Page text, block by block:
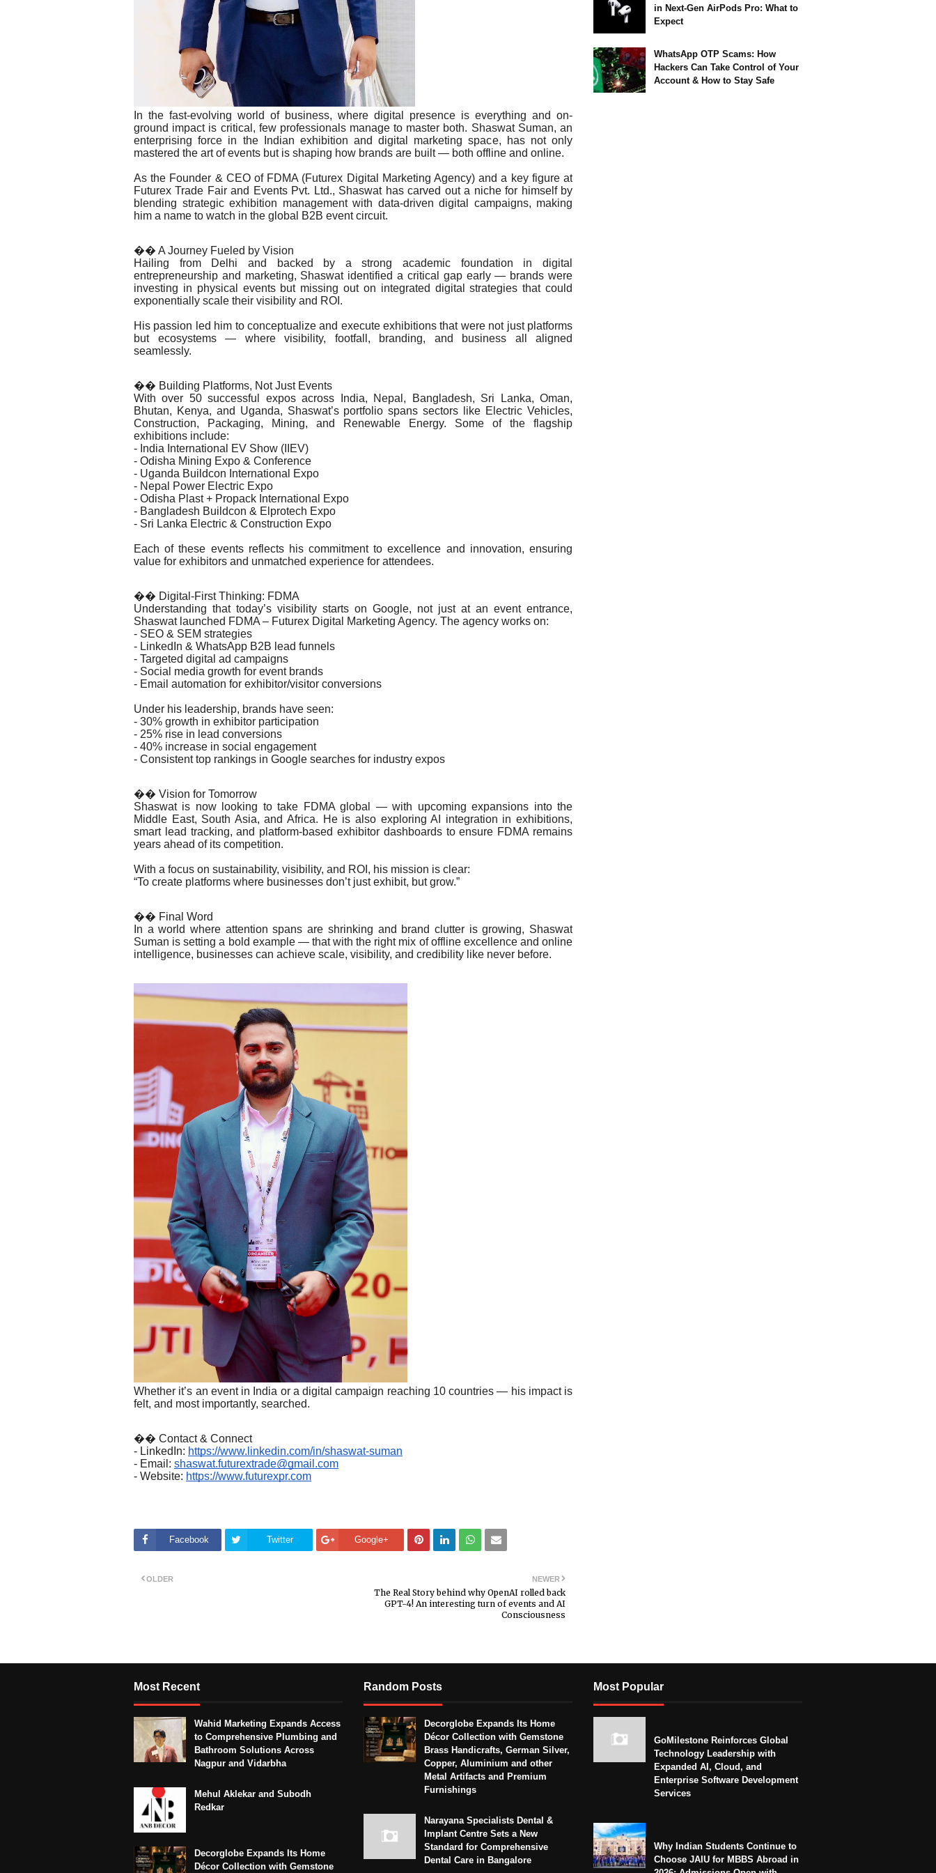
In the fast-evolving world of business, where digital presence is everything and on-
ground impact is critical, few professionals manage to master both. Shaswat Suman, an
enterprising force in the Indian exhibition and digital marketing space, has not only
mastered the art of events but is shaping how brands are built — both offline and online.
As the Founder & CEO of FDMA (Futurex Digital Marketing Agency) and a key figure at
Futurex Trade Fair and Events Pvt. Ltd., Shaswat has carved out a niche for himself by
blending strategic exhibition management with data-driven digital campaigns, making
him a name to watch in the global B2B event circuit.
�� A Journey Fueled by Vision
Hailing from Delhi and backed by a strong academic foundation in digital
entrepreneurship and marketing, Shaswat identified a critical gap early — brands were
investing in physical events but missing out on integrated digital strategies that could
exponentially scale their visibility and ROI.
His passion led him to conceptualize and execute exhibitions that were not just platforms
but ecosystems — where visibility, footfall, branding, and business all aligned
seamlessly.
�� Building Platforms, Not Just Events
With over 50 successful expos across India, Nepal, Bangladesh, Sri Lanka, Oman,
Bhutan, Kenya, and Uganda, Shaswat’s portfolio spans sectors like Electric Vehicles,
Construction, Packaging, Mining, and Renewable Energy. Some of the flagship
exhibitions include:
- India International EV Show (IIEV)
- Odisha Mining Expo & Conference
- Uganda Buildcon International Expo
- Nepal Power Electric Expo
- Odisha Plast + Propack International Expo
- Bangladesh Buildcon & Elprotech Expo
- Sri Lanka Electric & Construction Expo
Each of these events reflects his commitment to excellence and innovation, ensuring
value for exhibitors and unmatched experience for attendees.
�� Digital-First Thinking: FDMA
Understanding that today’s visibility starts on Google, not just at an event entrance,
Shaswat launched FDMA – Futurex Digital Marketing Agency. The agency works on:
- SEO & SEM strategies
- LinkedIn & WhatsApp B2B lead funnels
- Targeted digital ad campaigns
- Social media growth for event brands
- Email automation for exhibitor/visitor conversions
Under his leadership, brands have seen:
- 30% growth in exhibitor participation
- 25% rise in lead conversions
- 40% increase in social engagement
- Consistent top rankings in Google searches for industry expos
�� Vision for Tomorrow
Shaswat is now looking to take FDMA global — with upcoming expansions into the
Middle East, South Asia, and Africa. He is also exploring AI integration in exhibitions,
smart lead tracking, and platform-based exhibitor dashboards to ensure FDMA remains
years ahead of its competition.
With a focus on sustainability, visibility, and ROI, his mission is clear:
“To create platforms where businesses don’t just exhibit, but grow.”
�� Final Word
In a world where attention spans are shrinking and brand clutter is growing, Shaswat
Suman is setting a bold example — that with the right mix of offline excellence and online
intelligence, businesses can achieve scale, visibility, and credibility like never before.
Whether it’s an event in India or a digital campaign reaching 10 countries — his impact is
felt, and most importantly, searched.
�� Contact & Connect
- LinkedIn: https://www.linkedin.com/in/shaswat-suman
- Email: shaswat.futurextrade@gmail.com
- Website: https://www.futurexpr.com
Facebook Twitter Google+
NEWER
The Real Story behind why OpenAI rolled back
GPT-4! An interesting turn of events and AI
Consciousness
OLDER
in Next-Gen AirPods Pro: What to
Expect
WhatsApp OTP Scams: How
Hackers Can Take Control of Your
Account & How to Stay Safe
Most Recent
Wahid Marketing Expands Access
to Comprehensive Plumbing and
Bathroom Solutions Across
Nagpur and Vidarbha
Mehul Aklekar and Subodh
Redkar
Decorglobe Expands Its Home
Décor Collection with Gemstone
Random Posts
Decorglobe Expands Its Home
Décor Collection with Gemstone
Brass Handicrafts, German Silver,
Copper, Aluminium and other
Metal Artifacts and Premium
Furnishings
Narayana Specialists Dental &
Implant Centre Sets a New
Standard for Comprehensive
Dental Care in Bangalore
Most Popular
GoMilestone Reinforces Global
Technology Leadership with
Expanded AI, Cloud, and
Enterprise Software Development
Services
Why Indian Students Continue to
Choose JAIU for MBBS Abroad in